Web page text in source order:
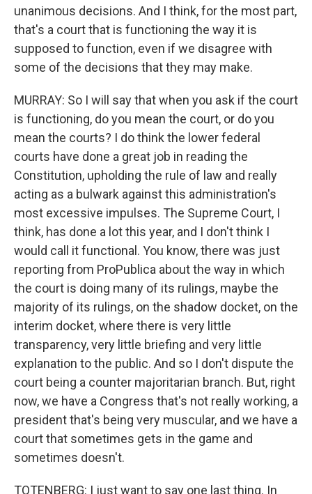
unanimous decisions. And I think, for the most part,
that's a court that is functioning the way it is
supposed to function, even if we disagree with
some of the decisions that they may make.
MURRAY: So I will say that when you ask if the court
is functioning, do you mean the court, or do you
mean the courts? I do think the lower federal
courts have done a great job in reading the
Constitution, upholding the rule of law and really
acting as a bulwark against this administration's
most excessive impulses. The Supreme Court, I
think, has done a lot this year, and I don't think I
would call it functional. You know, there was just
reporting from ProPublica about the way in which
the court is doing many of its rulings, maybe the
majority of its rulings, on the shadow docket, on the
interim docket, where there is very little
transparency, very little briefing and very little
explanation to the public. And so I don't dispute the
court being a counter majoritarian branch. But, right
now, we have a Congress that's not really working, a
president that's being very muscular, and we have a
court that sometimes gets in the game and
sometimes doesn't.
TOTENBERG: I just want to say one last thing. In